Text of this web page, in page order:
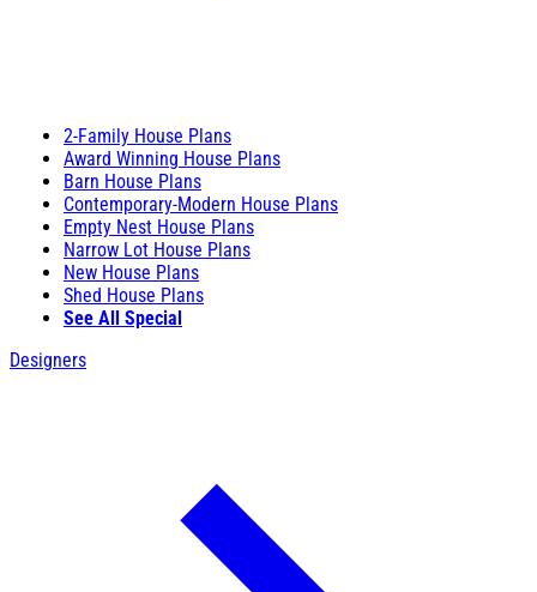
2-Family House Plans
Award Winning House Plans
Barn House Plans
Contemporary-Modern House Plans
Empty Nest House Plans
Narrow Lot House Plans
New House Plans
Shed House Plans
See All Special
Designers